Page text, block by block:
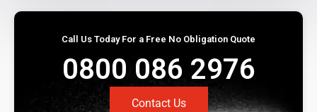
Call Us Today For a Free No Obligation Quote
0800 086 2976
Contact Us